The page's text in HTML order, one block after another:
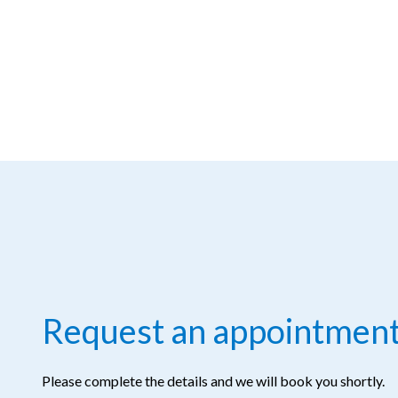
Request an
Please complete the details and we will book you shortly.